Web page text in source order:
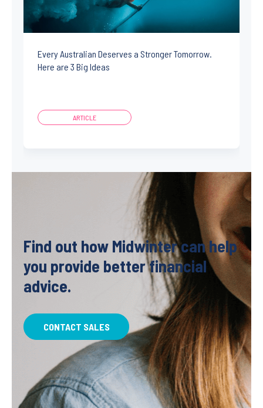
Every Australian Deserves a Stronger Tomorrow.
Here are 3 Big Ideas
ARTICLE
Find out how Midwinter can help
you provide better financial
advice.
CONTACT SALES